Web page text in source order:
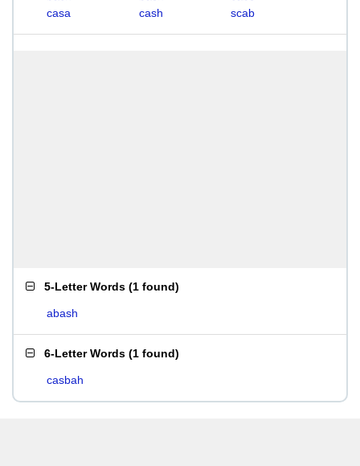
casa
cash scab
5-Letter Words (1 found)
abash
6-Letter Words (1 found)
casbah